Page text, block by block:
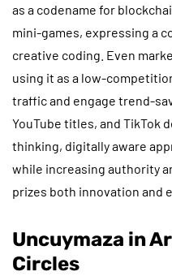
as a codename for
mini-games, expressing a
creative coding. Even
using it as a low-
traffic and engage trend-
YouTube titles, and TikTok
thinking, digitally aware
while increasing authority
prizes both innovation and
Uncuymaza in
Circles